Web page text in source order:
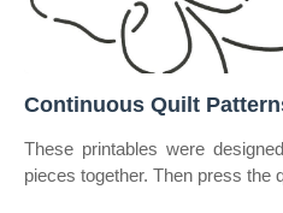
Continuous Quilt
These printables were
pieces together. Then press the